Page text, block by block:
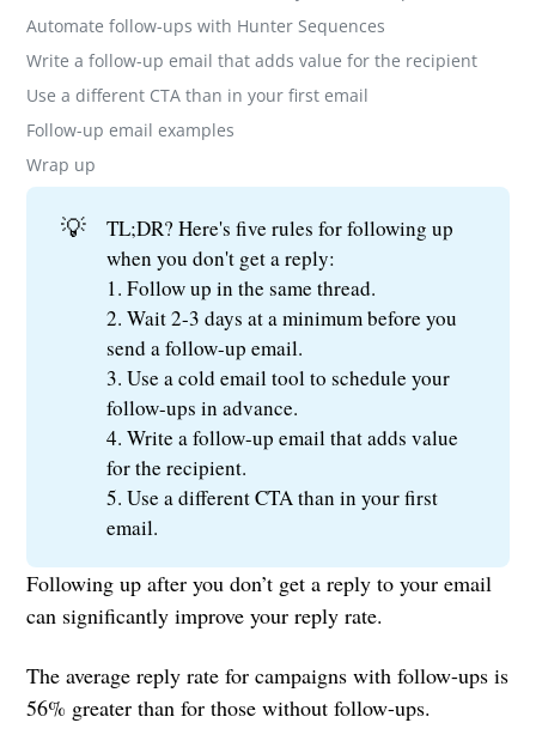
Automate follow-ups with Hunter Sequences
Write a follow-up email that adds value for the recipient
Use a different CTA than in your first email
Follow-up email examples
Wrap up
💡
TL;DR? Here's five rules for following up
when you don't get a reply:
1. Follow up in the same thread.
2. Wait 2-3 days at a minimum before you
send a follow-up email.
3. Use a cold email tool to schedule your
follow-ups in advance.
4. Write a follow-up email that adds value
for the recipient.
5. Use a different CTA than in your first
email.
Following up after you don’t get a reply to your email
can significantly improve your reply rate.
The average reply rate for campaigns with follow-ups is
56% greater than for those without follow-ups.